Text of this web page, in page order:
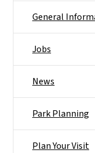
General
Jobs
News
Park Planning
Plan Your Visit